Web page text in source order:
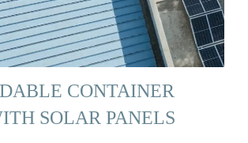
CONTAINER
SOLAR PANELS